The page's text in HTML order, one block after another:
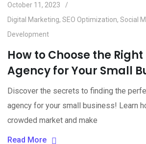
October 11, 2023
Digital Marketing, SEO Optimization, Social
Development
How to Choose the
Agency for Your Small
Discover the secrets to finding the
agency for your small business! Learn
crowded market and make
Read More